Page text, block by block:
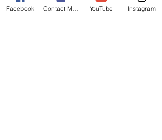
Facebook YouTube Instagram